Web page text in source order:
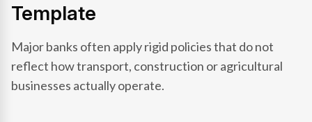
Template
Major banks often apply rigid policies that do not
reflect how transport, construction or agricultural
businesses actually operate.